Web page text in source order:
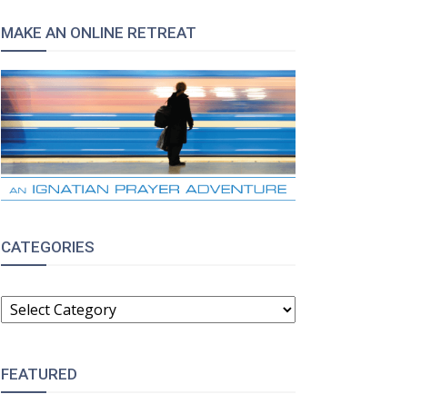
MAKE AN ONLINE RETREAT
CATEGORIES
CATEGORIES
FEATURED